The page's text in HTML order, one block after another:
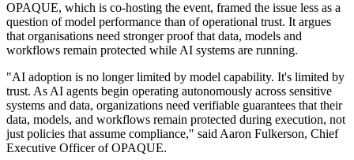
OPAQUE, which is co-hosting the event, framed the issue less as a
question of model performance than of operational trust. It argues
that organisations need stronger proof that data, models and
workflows remain protected while AI systems are running.
"AI adoption is no longer limited by model capability. It's limited by
trust. As AI agents begin operating autonomously across sensitive
systems and data, organizations need verifiable guarantees that their
data, models, and workflows remain protected during execution, not
just policies that assume compliance," said Aaron Fulkerson, Chief
Executive Officer of OPAQUE.